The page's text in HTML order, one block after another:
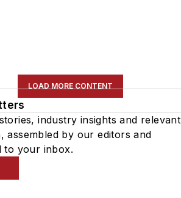
LOAD MORE CONTENT
industry insights and relevant
assembled by our editors and
to your inbox.